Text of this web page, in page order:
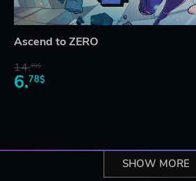
Ascend to ZERO
14.99$
6.78$
SHOW MORE